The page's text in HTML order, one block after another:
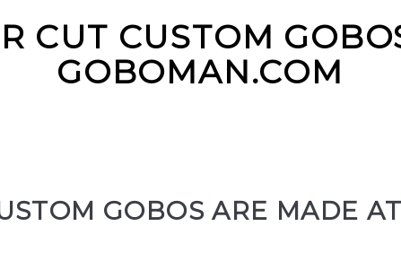
CUT CUSTOM
GOBOMAN.COM
GOBOS ARE MADE AT